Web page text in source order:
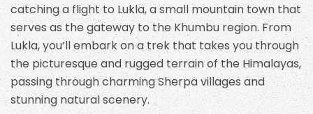
catching a flight to Lukla, a small mountain town that
serves as the gateway to the Khumbu region. From
Lukla, you’ll embark on a trek that takes you through
the picturesque and rugged terrain of the Himalayas,
passing through charming Sherpa villages and
stunning natural scenery.